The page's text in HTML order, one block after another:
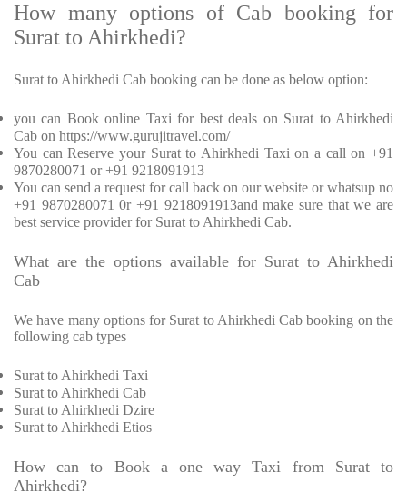
How many options of Cab booking for
Surat to Ahirkhedi?
Surat to Ahirkhedi Cab booking can be done as below option:
you can Book online Taxi for best deals on Surat to Ahirkhedi
Cab on https://www.gurujitravel.com/
You can Reserve your Surat to Ahirkhedi Taxi on a call on +91
9870280071 or +91 9218091913
You can send a request for call back on our website or whatsup no
+91 9870280071 0r +91 9218091913and make sure that we are
best service provider for Surat to Ahirkhedi Cab.
What are the options available for Surat to Ahirkhedi
Cab
We have many options for Surat to Ahirkhedi Cab booking on the
following cab types
Surat to Ahirkhedi Taxi
Surat to Ahirkhedi Cab
Surat to Ahirkhedi Dzire
Surat to Ahirkhedi Etios
How can to Book a one way Taxi from Surat to
Ahirkhedi?